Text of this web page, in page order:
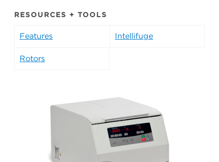
RESOURCES + TOOLS
Features Intellifuge
Rotors